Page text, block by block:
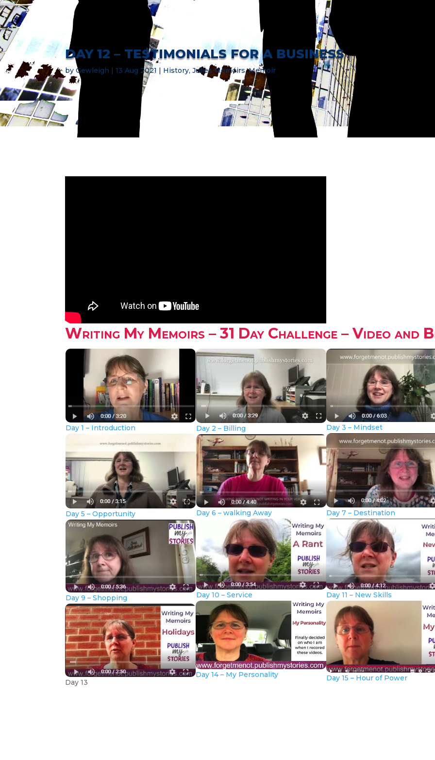
DAY 12 – TESTIMONIALS FOR A BUSINESS
byGewleigh 13 Aug 2021 History,Julies Memoirs,Memoir
Writing My Memoirs – 31 Day Challenge – Video and
Day 1 – Introduction
Day 5 – Opportunity
Day 9 – Shopping
Day 13
Day 2 – Billing
Day 6 – walking Away
Day 10 – Service
Day 14 – My Personality
Day 3 – Mindset
Day 7 – Destination
Day 11 – New Skills
Day 15 – Hour of Power